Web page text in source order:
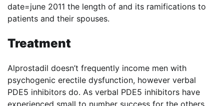
date=june 2011 the length of and its ramifications to
patients and their spouses.
Treatment
Alprostadil doesn’t frequently income men with
psychogenic erectile dysfunction, however verbal
PDE5 inhibitors do. As verbal PDE5 inhibitors have